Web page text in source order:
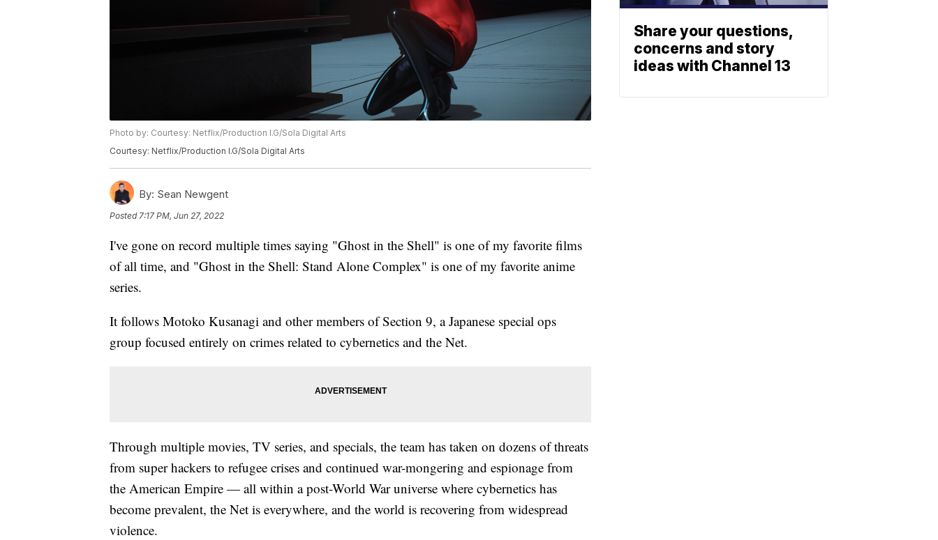
Photo by: Courtesy: Netflix/Production I.G/Sola Digital Arts
Courtesy: Netflix/Production I.G/Sola Digital Arts
By: Sean Newgent
Posted7:17 PM, Jun 27, 2022
I've gone on record multiple times saying "Ghost in the Shell" is one of my favorite films
of all time, and "Ghost in the Shell: Stand Alone Complex" is one of my favorite anime
series.
It follows Motoko Kusanagi and other members of Section 9, a Japanese special ops
group focused entirely on crimes related to cybernetics and the Net.
Through multiple movies, TV series, and specials, the team has taken on dozens of threats
from super hackers to refugee crises and continued war-mongering and espionage from
the American Empire — all within a post-World War universe where cybernetics has
become prevalent, the Net is everywhere, and the world is recovering from widespread
violence.
Share your questions,
concerns and story
ideas with Channel 13